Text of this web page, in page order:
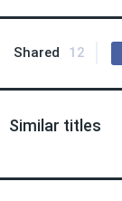
Shared 12
Similar titles